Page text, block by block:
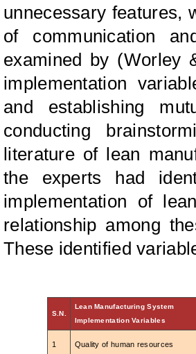
unnecessary features,
of communication
examined by (Worley
implementation
and establishing
conducting
literature of lean
the experts had
implementation of
relationship among
These identified
S.N.
Lean Manufacturing System
Implementation Variables
1 Quality of human resources